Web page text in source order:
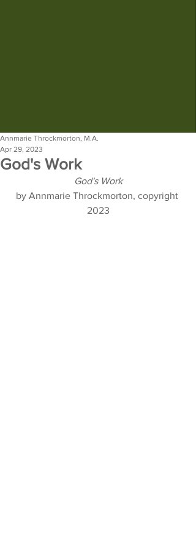
God's Work
Annmarie Throckmorton, M.A.
Apr 29, 2023
God's Work
by Annmarie Throckmorton, copyright
2023